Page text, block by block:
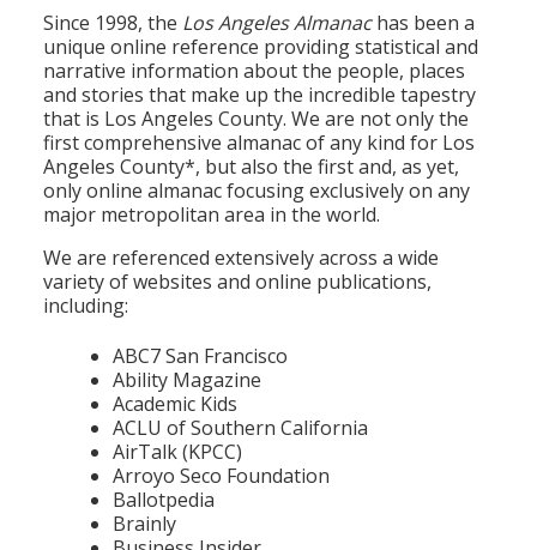
Population
Religion
Social Welfare
Sports
Transportation
Since 1998, the Los Angeles Almanachas been a
unique online reference providing statistical and
narrative information about the people, places
and stories that make up the incredible tapestry
that is Los Angeles County. We are not only the
first comprehensive almanac of any kind for Los
Angeles County*, but also the first and, as yet,
only online almanac focusing exclusively on any
major metropolitan area in the world.
We are referenced extensively across a wide
variety of websites and online publications,
including:
ABC7 San Francisco
Ability Magazine
Academic Kids
ACLU of Southern California
AirTalk (KPCC)
Arroyo Seco Foundation
Ballotpedia
Brainly